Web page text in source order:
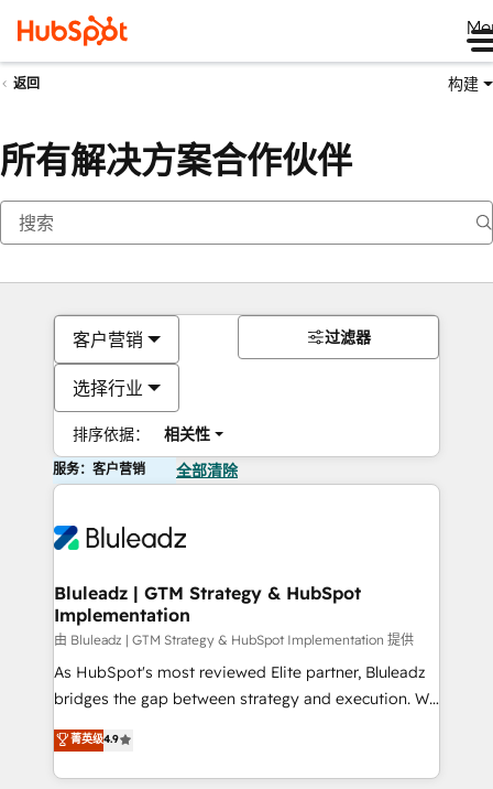
返回 构建
所有解决方案合作伙伴
客户营销
选择行业
排序依据： 相关性
过滤器
服务：客户营销 全部清除
Bluleadz | GTM Strategy & HubSpot
Implementation
由 Bluleadz | GTM Strategy & HubSpot Implementation 提供
As HubSpot's most reviewed Elite partner, Bluleadz
bridges the gap between strategy and execution. We
don't just "set up tools" — we install the GTM
Operating System (GTM OS) to align your leadership
and engineer a portal that drives predictable
菁英级4.9